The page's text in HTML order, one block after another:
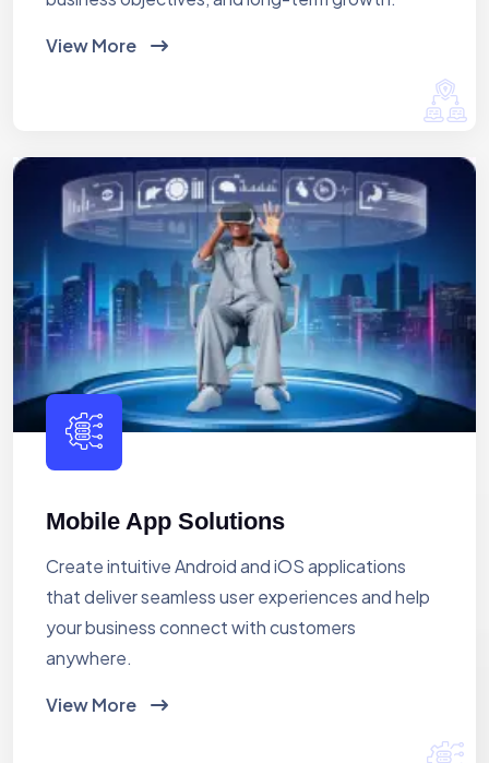
View More
Mobile App Solutions
Create intuitive Android and iOS applications
that deliver seamless user experiences and help
your business connect with customers
anywhere.
View More